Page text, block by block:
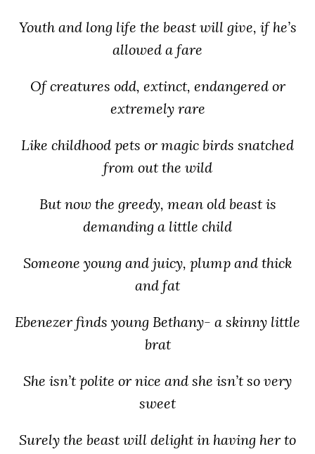
Youth and long life the beast will give, if he’s
allowed a fare
Of creatures odd, extinct, endangered or
extremely rare
Like childhood pets or magic birds snatched
from out the wild
But now the greedy, mean old beast is
demanding a little child
Someone young and juicy, plump and thick
and fat
Ebenezer finds young Bethany- a skinny little
brat
She isn’t polite or nice and she isn’t so very
sweet
Surely the beast will delight in having her to